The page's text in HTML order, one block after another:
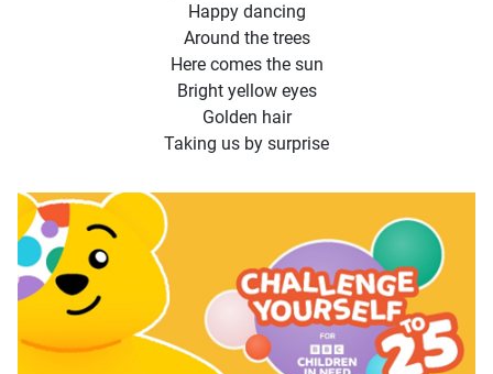
Happy dancing
Around the trees
Here comes the sun
Bright yellow eyes
Golden hair
Taking us by surprise